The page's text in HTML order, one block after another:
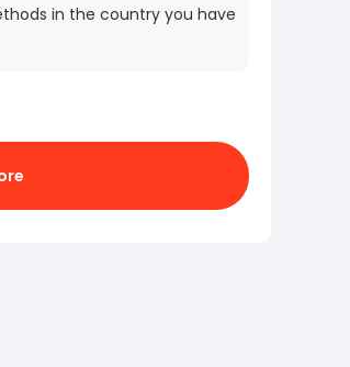
in the country you have